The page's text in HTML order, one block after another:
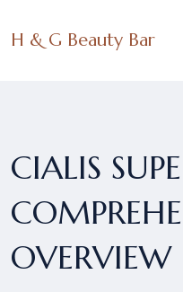
H & G Beauty Bar
CIALIS
OVERVIEW